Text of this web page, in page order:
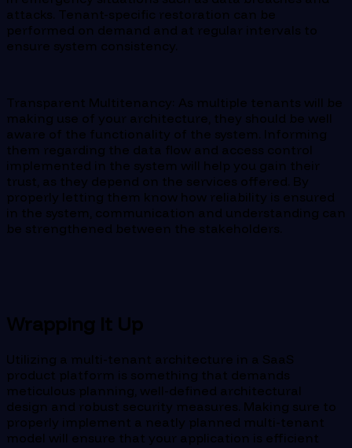
attacks. Tenant-specific restoration can be
performed on demand and at regular intervals to
ensure system consistency.
Transparent Multitenancy: As multiple tenants will be
making use of your architecture, they should be well
aware of the functionality of the system. Informing
them regarding the data flow and access control
implemented in the system will help you gain their
trust, as they depend on the services offered. By
properly letting them know how reliability is ensured
in the system, communication and understanding can
be strengthened between the stakeholders.
Wrapping It Up
Utilizing a multi-tenant architecture in a SaaS
product platform is something that demands
meticulous planning, well-defined architectural
design and robust security measures. Making sure to
properly implement a neatly planned multi-tenant
model will ensure that your application is efficient